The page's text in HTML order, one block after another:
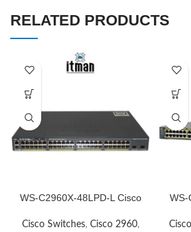
RELATED PRODUCTS
WS-C2960X-48LPD-L Cisco
Cisco Switches, Cisco 2960,
WS-